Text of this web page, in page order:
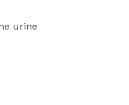
urine